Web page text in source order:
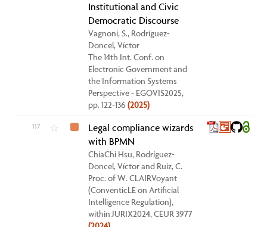
Institutional and Civic
Democratic Discourse
Vagnoni, S., Rodríguez-
Doncel, Víctor
The 14th Int. Conf. on
Electronic Government and
the Information Systems
Perspective - EGOVIS2025,
pp. 122-136(2025)
117 ☆
Legal compliance wizards
with BPMN
ChiaChi Hsu, Rodríguez-
Doncel, Víctor and Ruiz, C.
Proc. of W. CLAIRVoyant
(ConventicLE on Artificial
Intelligence Regulation),
within JURIX2024, CEUR 3977